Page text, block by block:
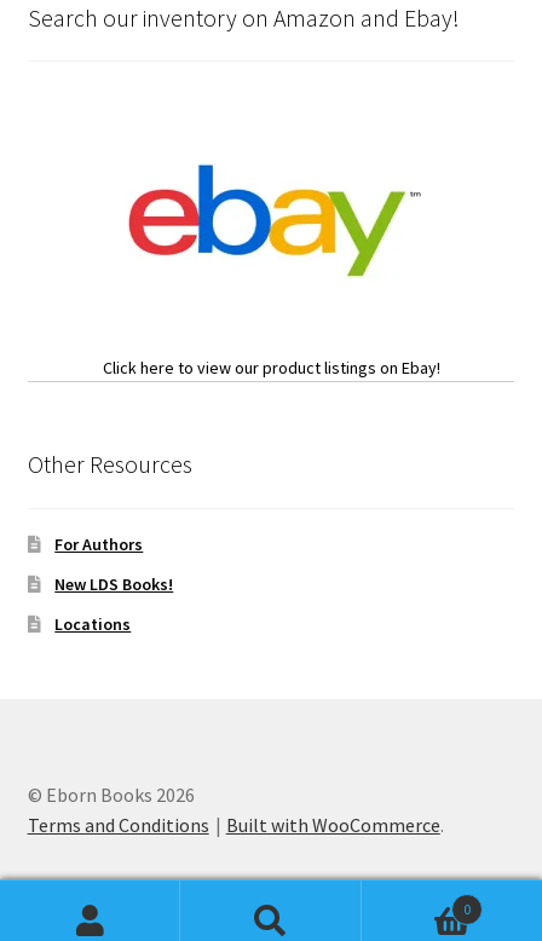
Search our inventory on Amazon and Ebay!
Click here to view our product listings on Ebay!
Other Resources
For Authors
New LDS Books!
Locations
© Eborn Books 2026
Terms and Conditions
Built with WooCommerce.
0